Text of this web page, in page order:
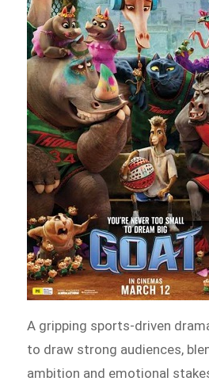
A gripping sports-driven
to draw strong audiences,
ambition and emotional